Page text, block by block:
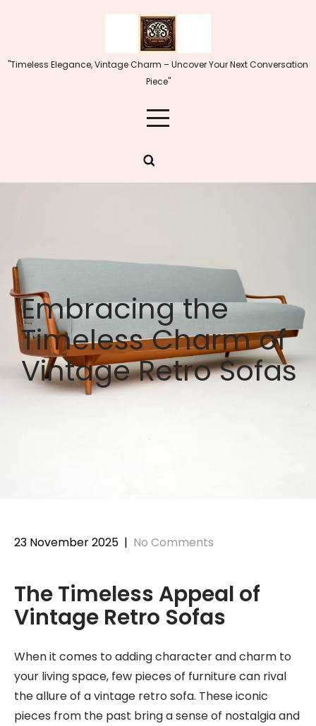
"Timeless Elegance, Vintage Charm – Uncover Your Next Conversation
Piece"
Embracing the
Timeless Charm of
Vintage Retro Sofas
23 November 2025 | No Comments
The Timeless Appeal of
Vintage Retro Sofas
When it comes to adding character and charm to
your living space, few pieces of furniture can rival
the allure of a vintage retro sofa. These iconic
pieces from the past bring a sense of nostalgia and